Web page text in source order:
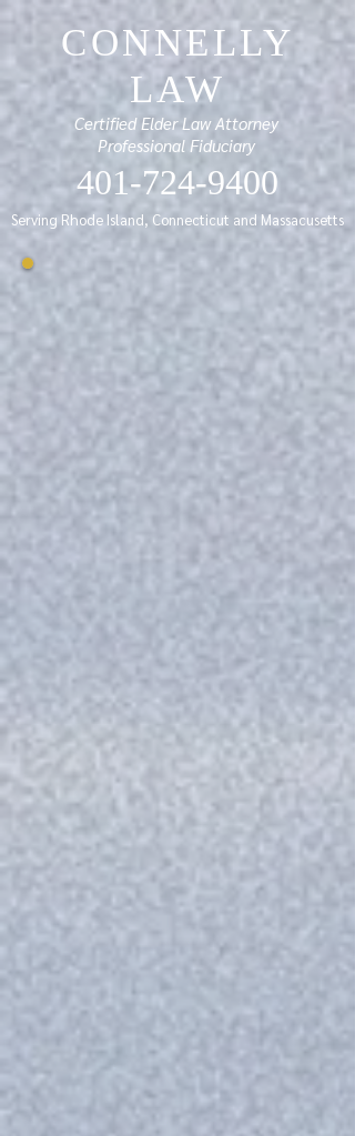
CONNELLY
LAW
Certified Elder Law Attorney
Professional Fiduciary
401-724-9400
Serving Rhode Island, Connecticut and Massacusetts